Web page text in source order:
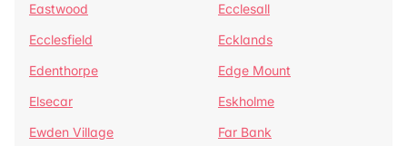
Eastwood
Ecclesall
Ecclesfield
Ecklands
Edenthorpe
Edge Mount
Elsecar
Eskholme
Ewden Village
Far Bank